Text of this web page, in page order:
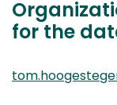
for the